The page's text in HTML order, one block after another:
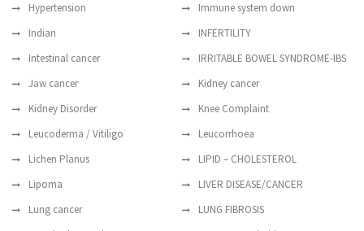
Hypertension
Immune system down
Indian
INFERTILITY
Intestinal cancer
IRRITABLE BOWEL SYNDROME-IBS
Jaw cancer
Kidney cancer
Kidney Disorder
Knee Complaint
Leucoderma / Vitiligo
Leucorrhoea
Lichen Planus
LIPID – CHOLESTEROL
Lipoma
LIVER DISEASE/CANCER
Lung cancer
LUNG FIBROSIS